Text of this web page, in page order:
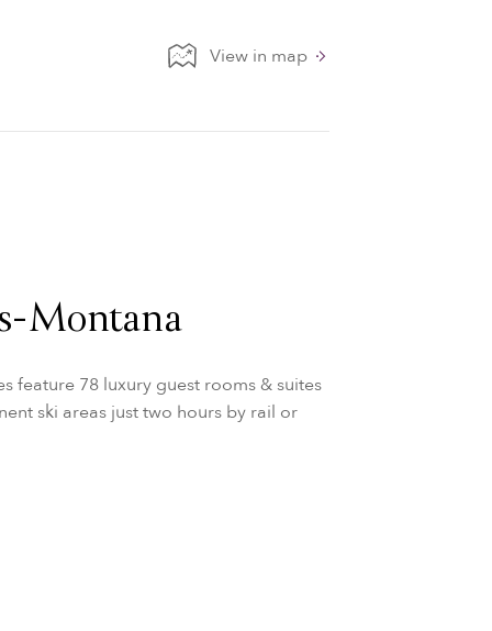
View in map
Montana
feature 78 luxury guest rooms & suites
ski areas just two hours by rail or